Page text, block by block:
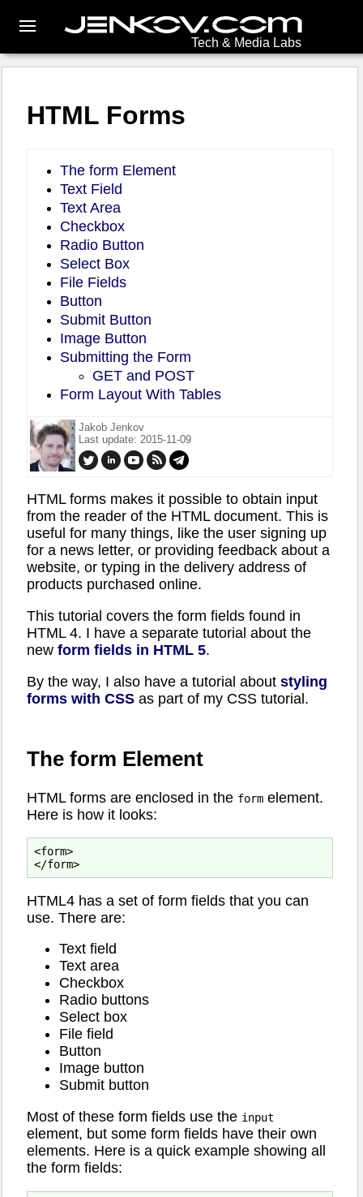
Tech & Media Labs
HTML Forms
The form Element
Text Field
Text Area
Checkbox
Radio Button
Select Box
File Fields
Button
Submit Button
Image Button
Submitting the Form
GET and POST
Form Layout With Tables
Jakob Jenkov
Last update: 2015-11-09
HTML forms makes it possible to obtain input
from the reader of the HTML document. This is
useful for many things, like the user signing up
for a news letter, or providing feedback about a
website, or typing in the delivery address of
products purchased online.
This tutorial covers the form fields found in
HTML 4. I have a separate tutorial about the
new form fields in HTML 5.
By the way, I also have a tutorial about styling
forms with CSS as part of my CSS tutorial.
The form Element
HTML forms are enclosed in the form element.
Here is how it looks:
<form>
HTML4 has a set of form fields that you can
use. There are:
Text field
Text area
Checkbox
Radio buttons
Select box
File field
Button
Image button
Submit button
Most of these form fields use the input
element, but some form fields have their own
elements. Here is a quick example showing all
the form fields: